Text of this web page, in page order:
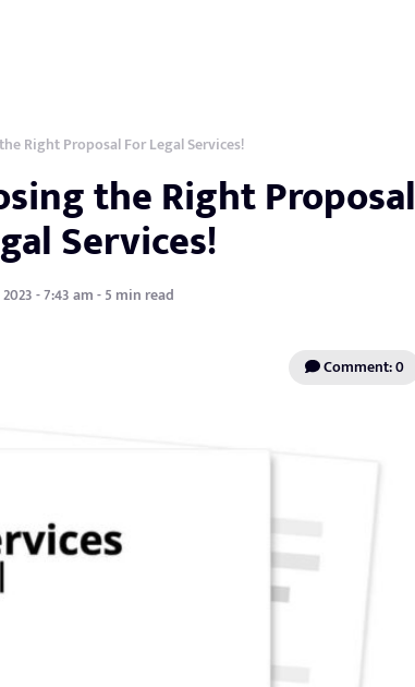
Right Proposal For Legal Services!
the Right Proposal
Services!
- 7:43 am - 5 min read
Comment: 0